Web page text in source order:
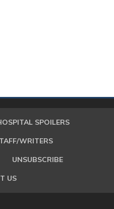
SPOILERS
WRITERS
UNSUBSCRIBE
US